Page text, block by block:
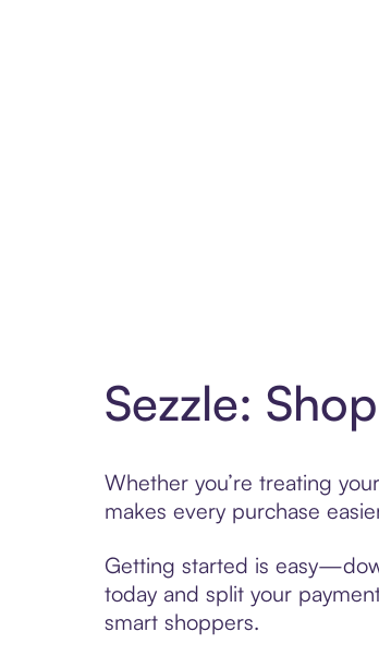
Sezzle:
Whether you’re treating
makes every purchase
Getting started is
today and split your
smart shoppers.